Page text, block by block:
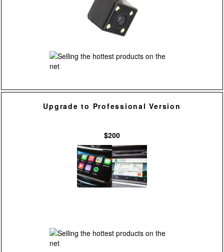
Upgrade to Professional Version
$200